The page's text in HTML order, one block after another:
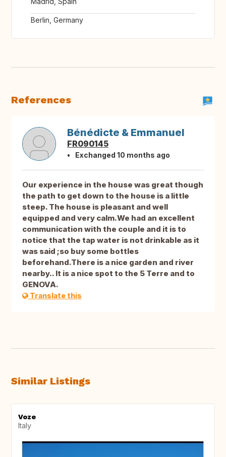
Berlin, Germany
References
Bénédicte & Emmanuel
FR090145
Exchanged 10 months ago
Our experience in the house was great though
the path to get down to the house is a little
steep. The house is pleasant and well
equipped and very calm.We had an excellent
communication with the couple and it is to
notice that the tap water is not drinkable as it
was said ;so buy some bottles
beforehand.There is a nice garden and river
nearby.. It is a nice spot to the 5 Terre and to
GENOVA.
Translate this
Similar Listings
Voze
Italy